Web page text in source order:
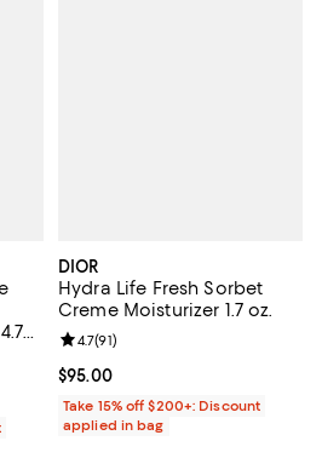
6 reviews;
DIOR
Hydra Life Fresh Sorbet
Creme Moisturizer 1.7 oz.
Current price $95.00; ;
$95.00
Review rating: 4.7 out of 5; 91
4.7(91)
Take 15% off $200+: Discount
applied in bag